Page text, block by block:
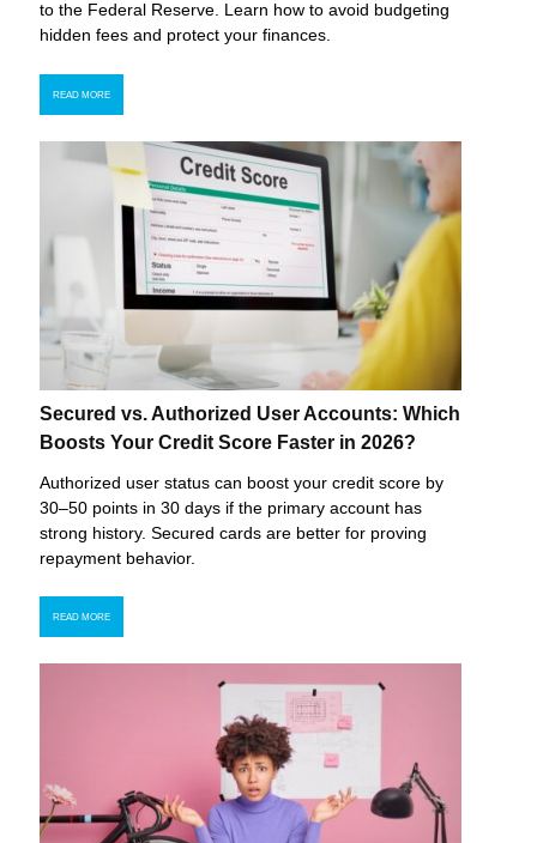
to the Federal Reserve. Learn how to avoid budgeting
hidden fees and protect your finances.
READ MORE
Secured vs. Authorized User Accounts: Which
Boosts Your Credit Score Faster in 2026?
Authorized user status can boost your credit score by
30–50 points in 30 days if the primary account has
strong history. Secured cards are better for proving
repayment behavior.
READ MORE